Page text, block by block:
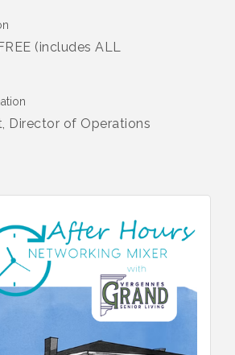
(includes ALL
Director of Operations